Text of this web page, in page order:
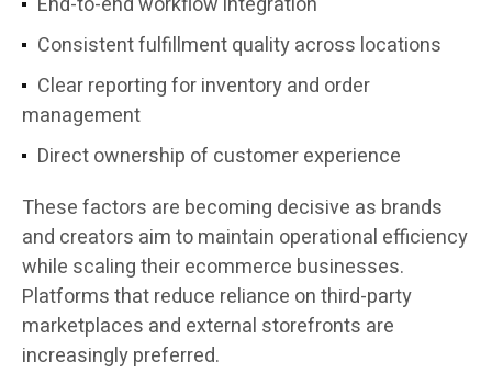
Consistent fulfillment quality across locations
Clear reporting for inventory and order
management
Direct ownership of customer experience
These factors are becoming decisive as brands
and creators aim to maintain operational efficiency
while scaling their ecommerce businesses.
Platforms that reduce reliance on third-party
marketplaces and external storefronts are
increasingly preferred.